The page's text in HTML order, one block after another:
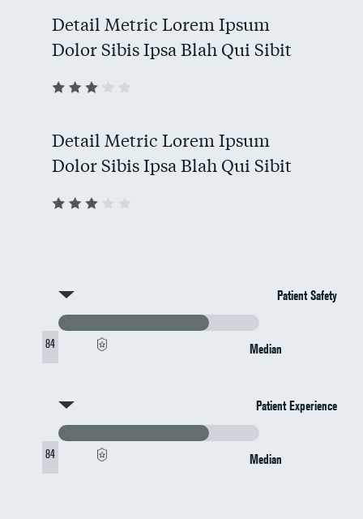
Detail Metric Lorem Ipsum
Dolor Sibis Ipsa Blah Qui Sibit
Detail Metric Lorem Ipsum
Dolor Sibis Ipsa Blah Qui Sibit
Patient Safety
Median
84
Patient Experience
Median
84